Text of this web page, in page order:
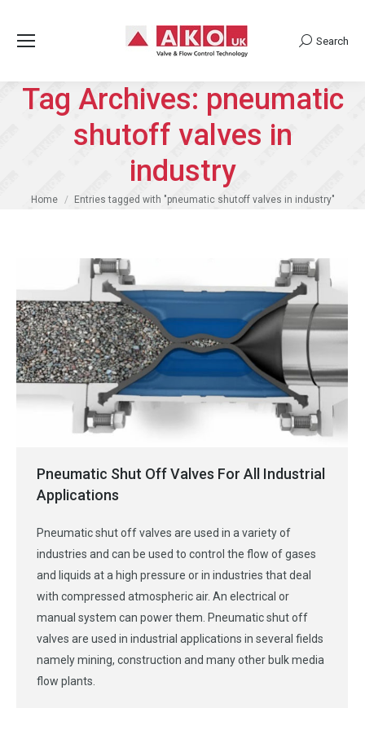
Search:
Search
Tag Archives: pneumatic
shutoff valves in
industry
You are here:
Home Entries tagged with "pneumatic shutoff valves in industry"
Pneumatic Shut Off Valves For All Industrial
Applications
Pneumatic shut off valves are used in a variety of
industries and can be used to control the flow of gases
and liquids at a high pressure or in industries that deal
with compressed atmospheric air. An electrical or
manual system can power them. Pneumatic shut off
valves are used in industrial applications in several fields
namely mining, construction and many other bulk media
flow plants.